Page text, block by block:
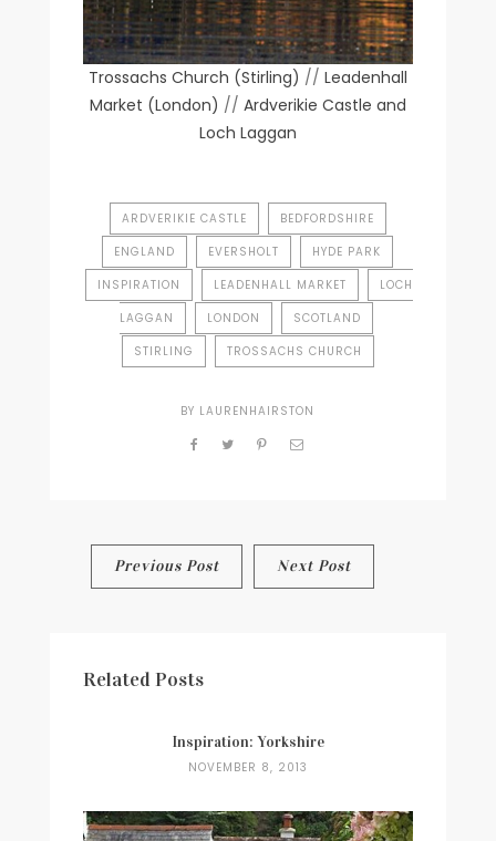
Trossachs Church (Stirling) // Leadenhall
Market (London) // Ardverikie Castle and
Loch Laggan
ARDVERIKIE CASTLE
BEDFORDSHIRE
ENGLAND
EVERSHOLT
HYDE PARK
INSPIRATION
LEADENHALL MARKET
LOCH
LAGGAN
LONDON
SCOTLAND
STIRLING
TROSSACHS CHURCH
BY LAURENHAIRSTON
navigation
Previous Post Next Post
Related Posts
Inspiration: Yorkshire
NOVEMBER 8, 2013